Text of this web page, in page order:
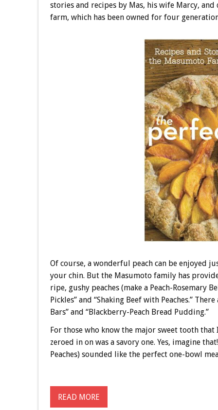
stories and recipes by Mas, his wife Marcy,
farm, which has been owned for four
Of course, a wonderful peach can be enjoyed
your chin. But the Masumoto family has
ripe, gushy peaches (make a Peach-Rosemary
Pickles” and “Shaking Beef with Peaches.”
Bars” and “Blackberry-Peach Bread Pudding.”
For those who know the major sweet tooth
zeroed in on was a savory one. Yes, imagine
Peaches) sounded like the perfect one-bowl
READ MORE